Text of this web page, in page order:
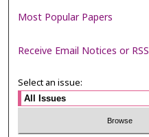
Most Popular Papers
Receive Email Notices or RSS
Select an issue: